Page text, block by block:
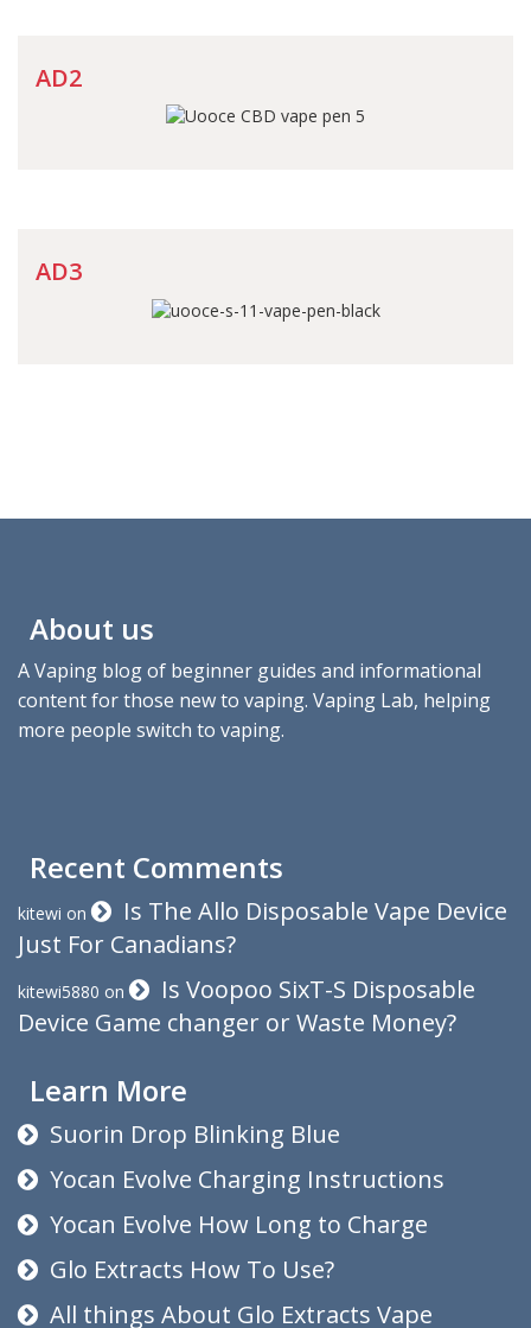
AD2
AD3
About us
A Vaping blog of beginner guides and informational
content for those new to vaping. Vaping Lab, helping
more people switch to vaping.
Recent Comments
kitewi on
Is The Allo Disposable Vape Device
Just For Canadians?
kitewi5880 on
Is Voopoo SixT-S Disposable
Device Game changer or Waste Money?
Learn More
Suorin Drop Blinking Blue
Yocan Evolve Charging Instructions
Yocan Evolve How Long to Charge
Glo Extracts How To Use?
All things About Glo Extracts Vape